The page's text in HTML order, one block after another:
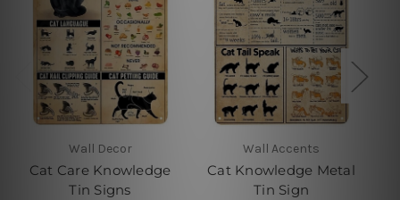
Wall Decor
Cat Care Knowledge
Tin Signs
Wall Accents
Cat Knowledge Metal
Tin Sign